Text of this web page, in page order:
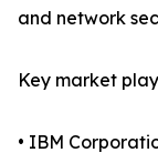
and network
Key market
• IBM